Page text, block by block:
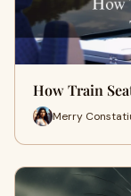
How Train
Merry